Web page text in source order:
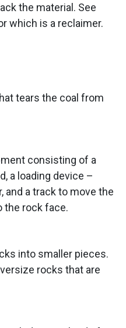
the material. See
which is a reclaimer.
tears the coal from
consisting of a
a loading device –
and a track to move the
the rock face.
into smaller pieces.
rocks that are